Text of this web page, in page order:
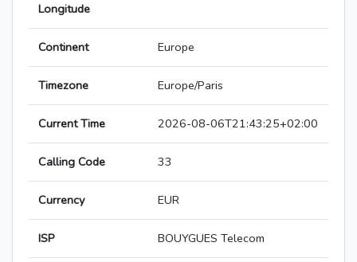
Longitude
Continent Europe
Timezone Europe/Paris
Current Time 2026-08-06T21:43:25+02:00
Calling Code 33
Currency EUR
ISP BOUYGUES Telecom